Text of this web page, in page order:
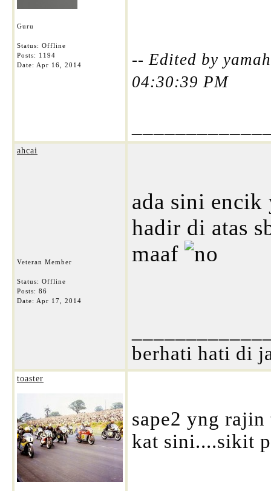
Guru
Status: Offline
Posts: 1194
Date: Apr 16, 2014
-- Edited by
04:30:39 PM
ahcai
Veteran Member
Status: Offline
Posts: 86
Date: Apr 17, 2014
ada sini encik
hadir di atas
maaf
berhati hati di
toaster
sape2 yng
kat sini....sikit